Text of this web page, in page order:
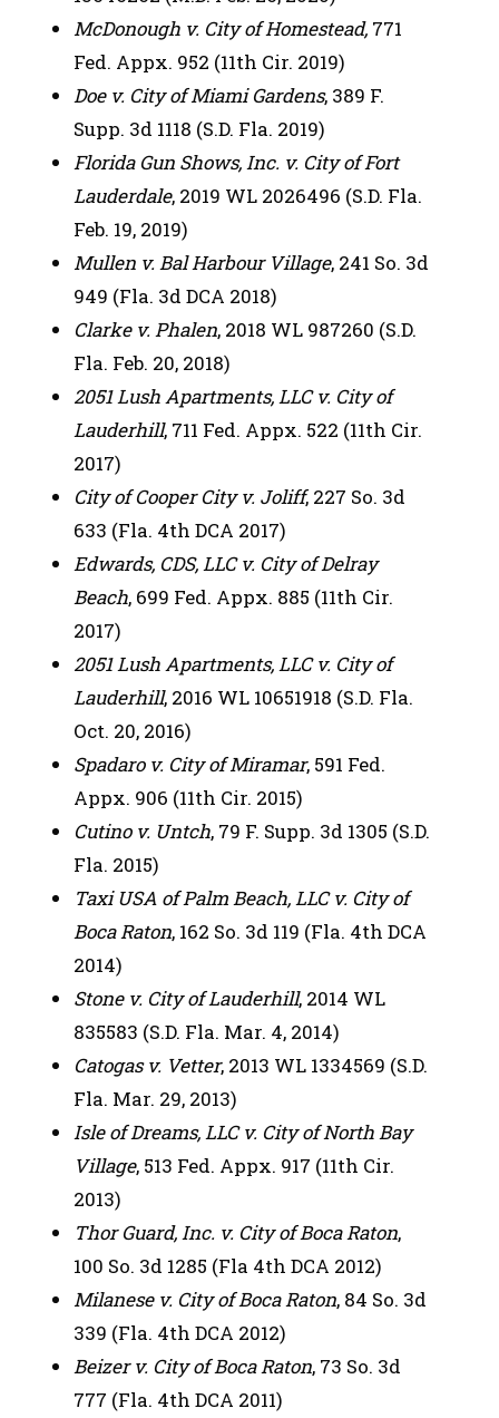
McDonough v. City of Homestead, 771
Fed. Appx. 952 (11th Cir. 2019)
Doe v. City of Miami Gardens, 389 F.
Supp. 3d 1118 (S.D. Fla. 2019)
Florida Gun Shows, Inc. v. City of Fort
Lauderdale, 2019 WL 2026496 (S.D. Fla.
Feb. 19, 2019)
Mullen v. Bal Harbour Village, 241 So. 3d
949 (Fla. 3d DCA 2018)
Clarke v. Phalen, 2018 WL 987260 (S.D.
Fla. Feb. 20, 2018)
2051 Lush Apartments, LLC v. City of
Lauderhill, 711 Fed. Appx. 522 (11th Cir.
2017)
City of Cooper City v. Joliff, 227 So. 3d
633 (Fla. 4th DCA 2017)
Edwards, CDS, LLC v. City of Delray
Beach, 699 Fed. Appx. 885 (11th Cir.
2017)
2051 Lush Apartments, LLC v. City of
Lauderhill, 2016 WL 10651918 (S.D. Fla.
Oct. 20, 2016)
Spadaro v. City of Miramar, 591 Fed.
Appx. 906 (11th Cir. 2015)
Cutino v. Untch, 79 F. Supp. 3d 1305 (S.D.
Fla. 2015)
Taxi USA of Palm Beach, LLC v. City of
Boca Raton, 162 So. 3d 119 (Fla. 4th DCA
2014)
Stone v. City of Lauderhill, 2014 WL
835583 (S.D. Fla. Mar. 4, 2014)
Catogas v. Vetter, 2013 WL 1334569 (S.D.
Fla. Mar. 29, 2013)
Isle of Dreams, LLC v. City of North Bay
Village, 513 Fed. Appx. 917 (11th Cir.
2013)
Thor Guard, Inc. v. City of Boca Raton,
100 So. 3d 1285 (Fla 4th DCA 2012)
Milanese v. City of Boca Raton, 84 So. 3d
339 (Fla. 4th DCA 2012)
Beizer v. City of Boca Raton, 73 So. 3d
777 (Fla. 4th DCA 2011)